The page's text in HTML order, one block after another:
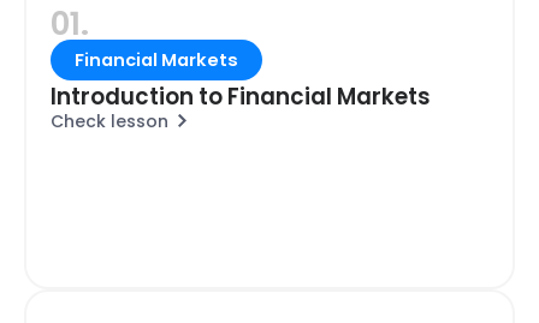
01.
Financial Markets
Introduction to Financial Markets
Check lesson